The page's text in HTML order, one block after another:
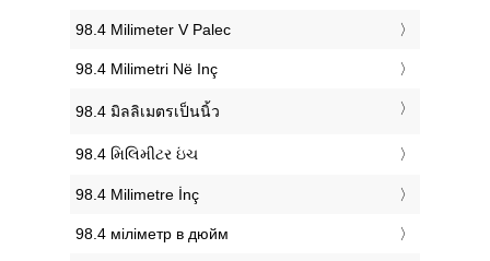
‎98.4 Milimeter V Palec
‎98.4 Milimetri Në Inç
‎98.4 มิลลิเมตรเป็นนิ้ว
‎98.4 મિલિમીટર ઇંચ
‎98.4 Milimetre İnç
‎98.4 міліметр в дюйм